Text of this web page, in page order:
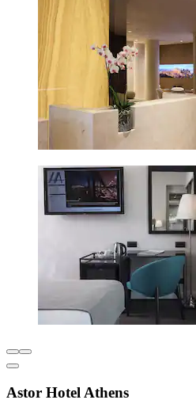
Astor Hotel Athens